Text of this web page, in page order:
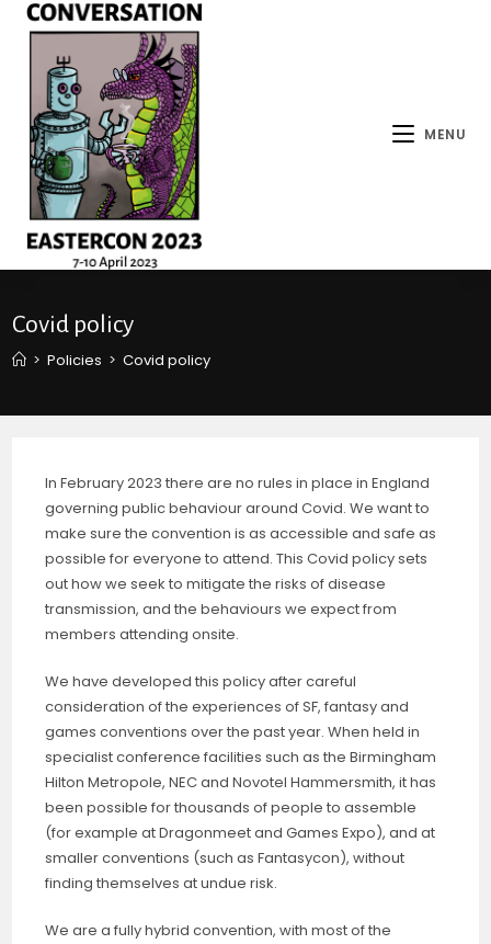
MENU
Covid policy
> Policies > Covid policy
In February 2023 there are no rules in place in England
governing public behaviour around Covid. We want to
make sure the convention is as accessible and safe as
possible for everyone to attend. This Covid policy sets
out how we seek to mitigate the risks of disease
transmission, and the behaviours we expect from
members attending onsite.
We have developed this policy after careful
consideration of the experiences of SF, fantasy and
games conventions over the past year. When held in
specialist conference facilities such as the Birmingham
Hilton Metropole, NEC and Novotel Hammersmith, it has
been possible for thousands of people to assemble
(for example at Dragonmeet and Games Expo), and at
smaller conventions (such as Fantasycon), without
finding themselves at undue risk.
We are a fully hybrid convention, with most of the